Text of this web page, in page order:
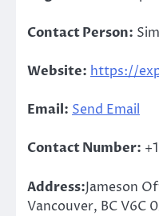
Contact Person:
Website: https://
Email: Send Email
Contact Number:
Address:Jameson
Vancouver, BC V6C